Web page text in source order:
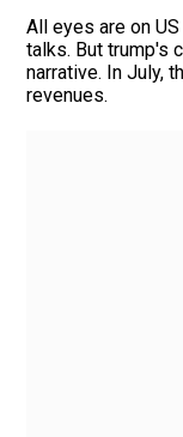
All eyes are on
talks. But trump's
narrative. In July,
revenues.